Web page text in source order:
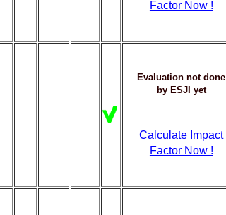
Factor Now !
Evaluation not done
by ESJI yet
Calculate Impact
Factor Now !